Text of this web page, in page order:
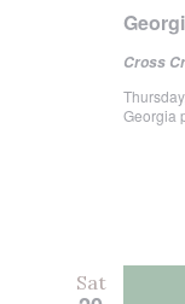
Cross
Georgia
Sat